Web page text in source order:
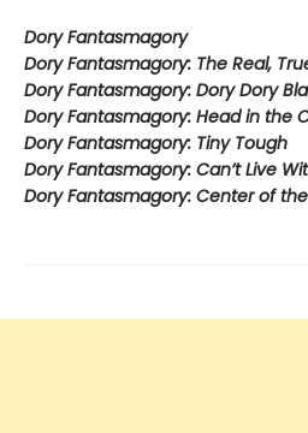
Dory Fantasmagory
Dory Fantasmagory: The Real,
Dory Fantasmagory: Dory Dory
Dory Fantasmagory: Head in the
Dory Fantasmagory: Tiny Tough
Dory Fantasmagory: Can’t Live
Dory Fantasmagory: Center of